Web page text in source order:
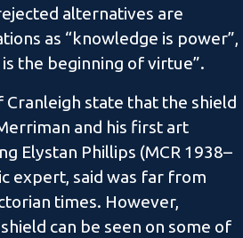
alternatives are
as “knowledge is power”,
the beginning of virtue”.
Cranleigh state that the shield
and his first art
Elystan Phillips (MCR 1938–
expert, said was far from
times. However,
can be seen on some of